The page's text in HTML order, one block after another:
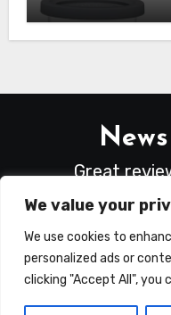
We value your
We use cookies to
personalized ads or
clicking "Accept All", you
Maker – How
Kitchen Into a
Great
Copyright © All